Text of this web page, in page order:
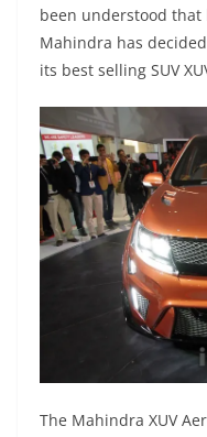
been understood
Mahindra has
its best selling SUV
The Mahindra XUV